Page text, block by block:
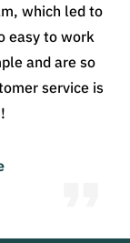
which led to
easy to work
and are so
service is